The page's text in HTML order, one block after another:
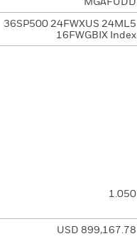
MGAFUDD
36SP500 24FWXUS 24ML5
16FWGBIX Index
1.050
USD 899,167.78